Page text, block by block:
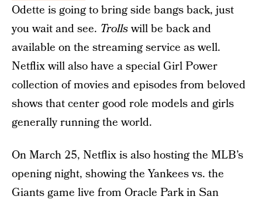
Odette is going to bring side bangs back, just
you wait and see. Trollswill be back and
available on the streaming service as well.
Netflix will also have a special Girl Power
collection of movies and episodes from beloved
shows that center good role models and girls
generally running the world.
On March 25, Netflix is also hosting the MLB’s
opening night, showing the Yankees vs. the
Giants game live from Oracle Park in San